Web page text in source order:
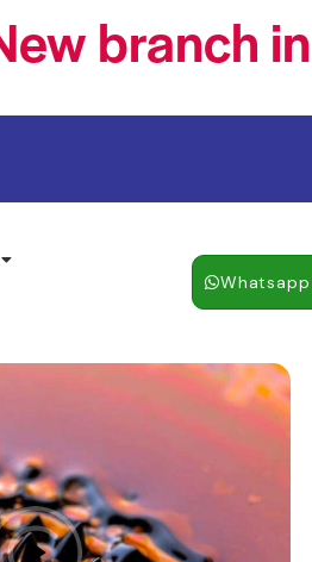
branch
Whatsapp